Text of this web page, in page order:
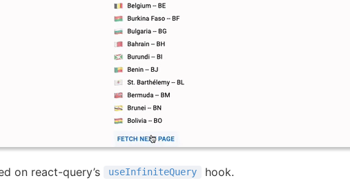
on react-query’s useInfiniteQuery hook.